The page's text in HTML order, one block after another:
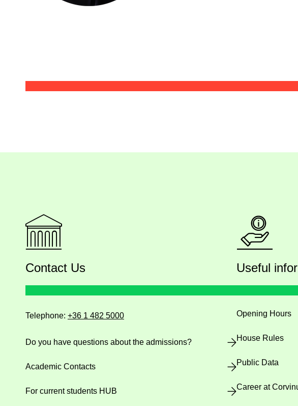
Contact Us
Telephone: +36 1 482 5000
Do you have questions about the admissions?
Academic Contacts
For current students HUB
Useful
Opening Hours
House Rules
Public Data
Career at